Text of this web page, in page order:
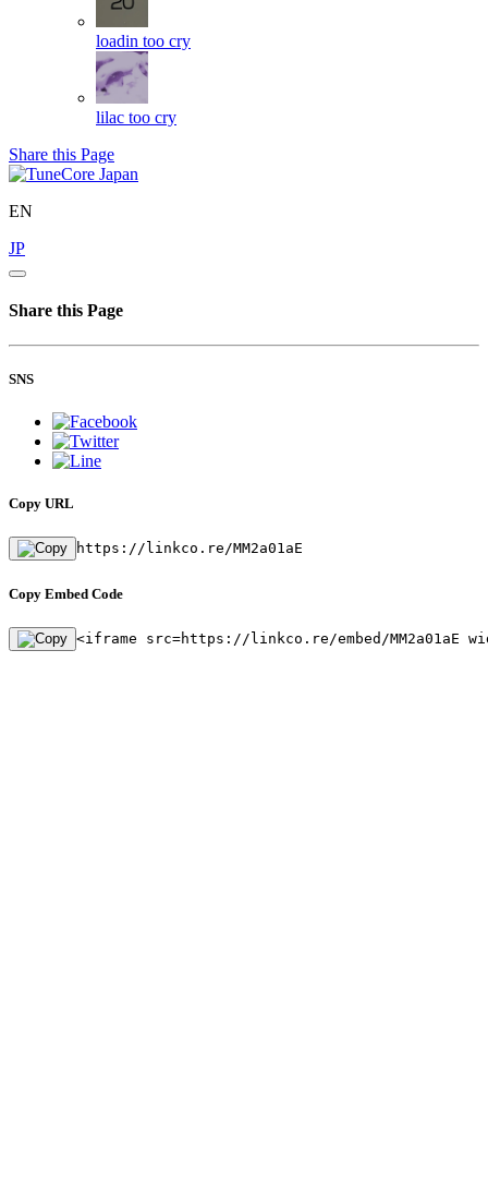
loadin too cry
lilac too cry
Share this Page
EN
JP
Share this Page
SNS
Copy URL
https://linkco.re/MM2a01aE
Copy Embed Code
<iframe src=https://linkco.re/embed/MM2a01aE